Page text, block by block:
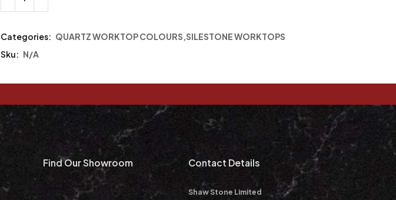
Categories: QUARTZ WORKTOP COLOURS,SILESTONE WORKTOPS
Sku: N/A
Find Our Showroom Contact Details
Shaw Stone Limited